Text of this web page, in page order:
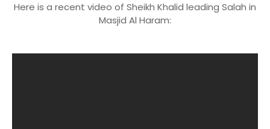
Here is a recent video of Sheikh Khalid leading Salah in
Masjid Al Haram: